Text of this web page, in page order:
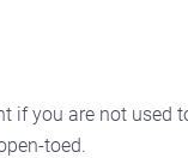
if you are not used
toed.